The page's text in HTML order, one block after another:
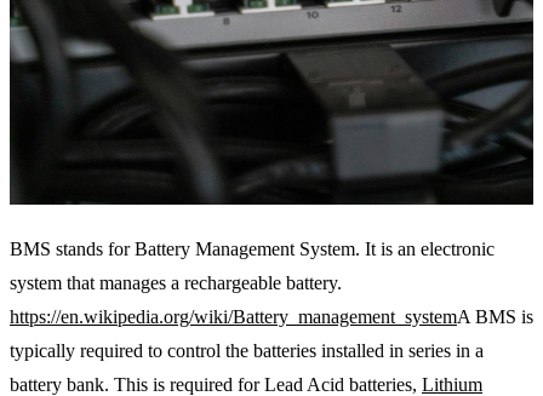
BMS stands for Battery Management System. It is an electronic
system that manages a rechargeable battery.
https://en.wikipedia.org/wiki/Battery_management_systemA BMS is
typically required to control the batteries installed in series in a
battery bank. This is required for Lead Acid batteries, Lithium